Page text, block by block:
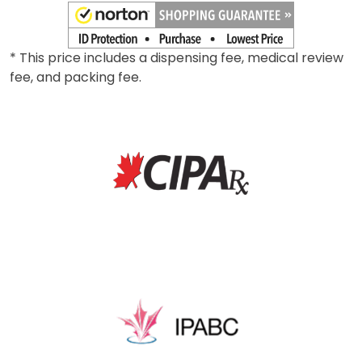
* This price includes a dispensing fee, medical review
fee, and packing fee.